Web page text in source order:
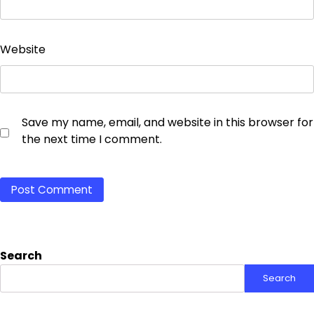
Website
Save my name, email, and website in this browser for
the next time I comment.
Search
Search